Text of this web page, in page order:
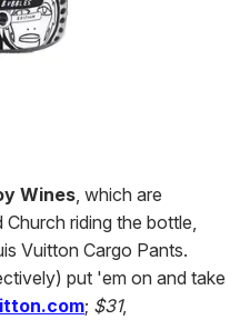
Wines, which are
riding the bottle,
Vuitton Cargo Pants.
put 'em on and take
; $31,